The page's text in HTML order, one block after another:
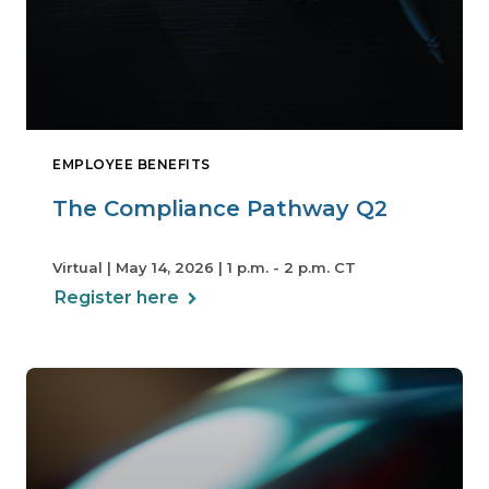
EMPLOYEE BENEFITS
The Compliance Pathway Q2
Virtual | May 14, 2026 | 1 p.m. - 2 p.m. CT
Register here